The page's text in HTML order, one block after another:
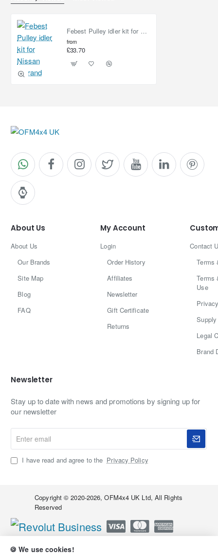
🍪 We use cookies!
Febest Pulley idler kit for Nissan Elgrand
from
£33.70
About Us
About Us
Our Brands
Site Map
Blog
FAQ
My Account
Login
Order History
Affiliates
Newsletter
Gift Certificate
Returns
Contact
Terms
Terms
Use
Legal
Brand
Newsletter
Stay up to date with news and promotions by signing up for
our newsletter
email
I have read and agree to the Privacy Policy
Copyright © 2020-2026, OFM4x4 UK Ltd, All Rights
Reserved